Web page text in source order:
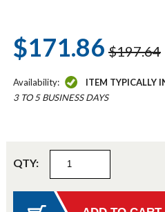
$171.86 $197.64
Availability: ITEM TYPICALLY
3 TO 5 BUSINESS DAYS
QTY: